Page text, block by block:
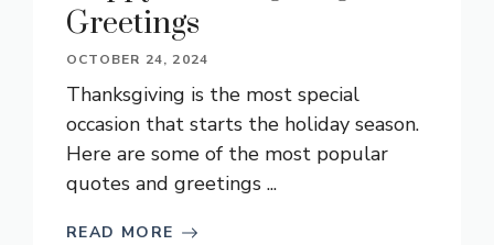
Greetings
OCTOBER 24, 2024
Thanksgiving is the most special
occasion that starts the holiday season.
Here are some of the most popular
quotes and greetings ...
READ MORE